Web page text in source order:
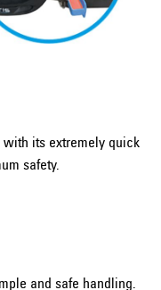
with its extremely quick
safety.
and safe handling.